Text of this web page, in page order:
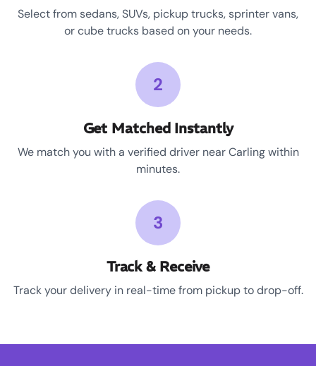
Select from sedans, SUVs, pickup trucks, sprinter vans,
or cube trucks based on your needs.
2
Get Matched Instantly
We match you with a verified driver near Carling within
minutes.
3
Track & Receive
Track your delivery in real-time from pickup to drop-off.